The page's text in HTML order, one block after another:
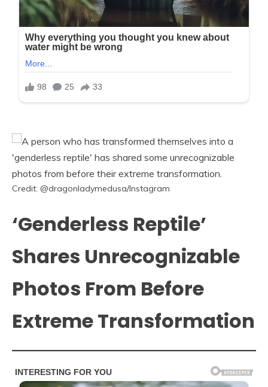
Credit: @dragonladymedusa/Instagram
‘Genderless Reptile’
Shares Unrecognizable
Photos From Before
Extreme Transformation